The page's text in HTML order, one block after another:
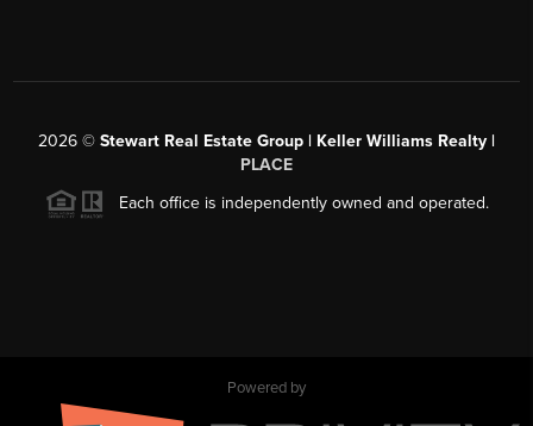
2026 © Stewart Real Estate Group | Keller Williams Realty |
PLACE
Each office is independently owned and operated.
Powered by